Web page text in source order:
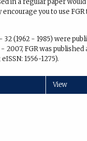
in a regular paper
encourage you to use
32 (1962 - 1985) were
2007, FGR was
1556-1275).
View